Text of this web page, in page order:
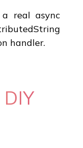
real async
handler.